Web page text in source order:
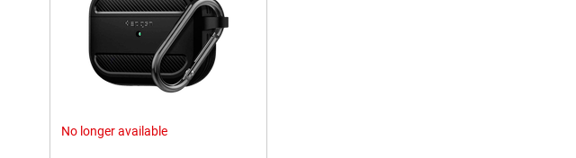
No longer available